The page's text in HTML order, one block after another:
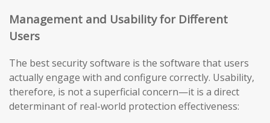
Management and Usability for Different
Users
The best security software is the software that users
actually engage with and configure correctly. Usability,
therefore, is not a superficial concern—it is a direct
determinant of real-world protection effectiveness: